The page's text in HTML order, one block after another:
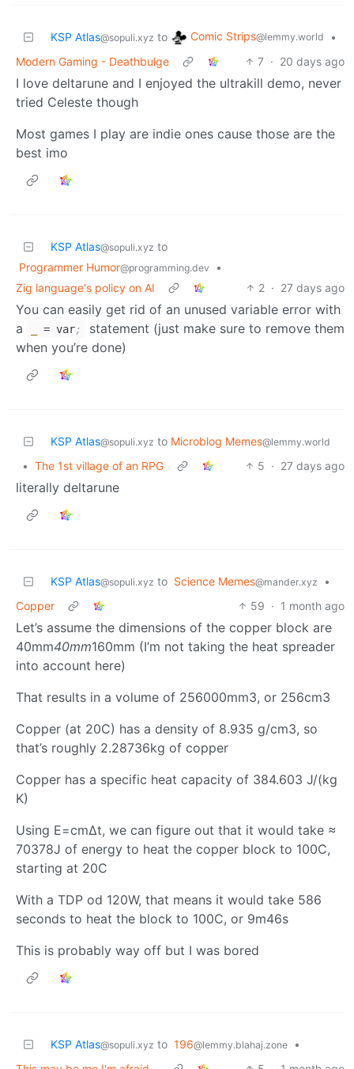
KSP Atlas@sopuli.xyz to Comic Strips@lemmy.world
•
Modern Gaming - Deathbulge
7 · 20 days ago
I love deltarune and I enjoyed the ultrakill demo, never
tried Celeste though
Most games I play are indie ones cause those are the
best imo
KSP Atlas@sopuli.xyz to
Programmer Humor@programming.dev
•
Zig language's policy on AI
2 · 27 days ago
You can easily get rid of an unused variable error with
a
= var;
statement (just make sure to remove them
when you’re done)
KSP Atlas@sopuli.xyz to Microblog Memes@lemmy.world
• The 1st village of an RPG 5 · 27 days ago
literally deltarune
KSP Atlas@sopuli.xyz to Science Memes@mander.xyz
•
Copper
59 · 1 month ago
Let’s assume the dimensions of the copper block are
40mm40mm160mm (I’m not taking the heat spreader
into account here)
That results in a volume of 256000mm3, or 256cm3
Copper (at 20C) has a density of 8.935 g/cm3, so
that’s roughly 2.28736kg of copper
Copper has a specific heat capacity of 384.603 J/(kg
K)
Using E=cm∆t, we can figure out that it would take ≈
70378J of energy to heat the copper block to 100C,
starting at 20C
With a TDP od 120W, that means it would take 586
seconds to heat the block to 100C, or 9m46s
This is probably way off but I was bored
KSP Atlas@sopuli.xyz to 196@lemmy.blahaj.zone
•